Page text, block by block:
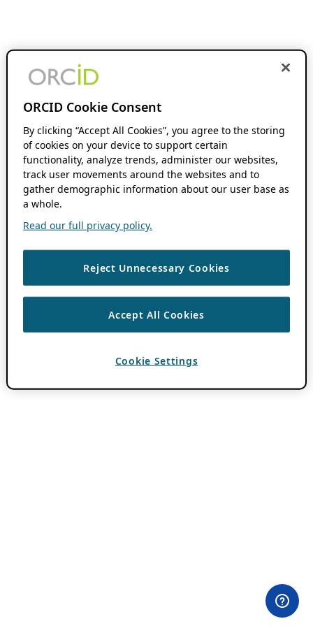
ORCID Cookie Consent
By clicking “Accept All Cookies”, you agree to the storing
of cookies on your device to support certain
functionality, analyze trends, administer our websites,
track user movements around the websites and to
gather demographic information about our user base as
a whole.
Read our full privacy policy.
Reject Unnecessary Cookies
Accept All Cookies
Cookie Settings